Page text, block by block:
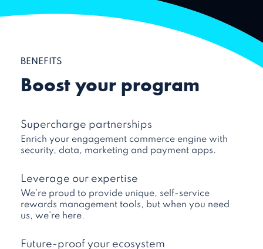
BENEFITS
Boost your program
Supercharge partnerships
Enrich your engagement commerce engine with
security, data, marketing and payment apps.
Leverage our expertise
We’re proud to provide unique, self-service
rewards management tools, but when you need
us, we’re here.
Future-proof your ecosystem